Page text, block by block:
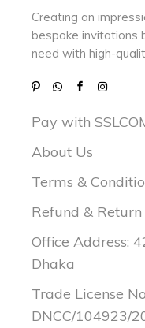
Creating an
bespoke invitations
need withhigh-
Pay with
About Us
Terms &
Refund &
Office Address:
Dhaka
Trade License
DNCC/104923/